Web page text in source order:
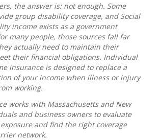
the answer is: not enough. Some
group disability coverage, and Social
income exists as a government
many people, those sources fall far
actually need to maintain their
their financial obligations. Individual
insurance is designed to replace a
of your income when illness or injury
working.
works with Massachusetts and New
and business owners to evaluate
and find the right coverage
network.